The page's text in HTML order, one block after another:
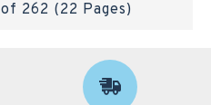
262 (22 Pages)